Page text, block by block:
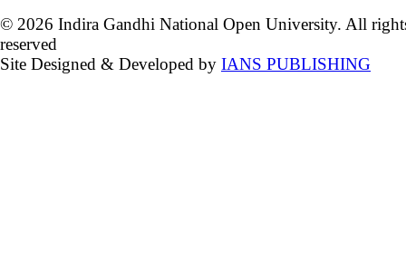
© 2026 Indira Gandhi National Open University. All
reserved
Site Designed & Developed by IANS PUBLISHING